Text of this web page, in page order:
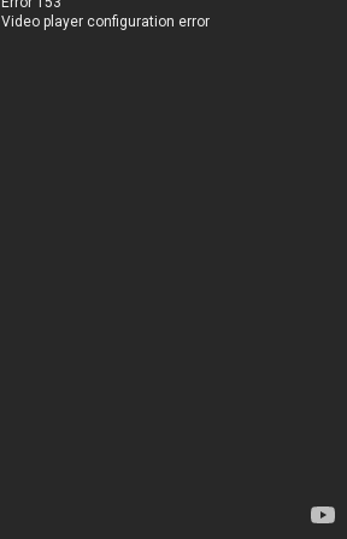
Video player configuration error